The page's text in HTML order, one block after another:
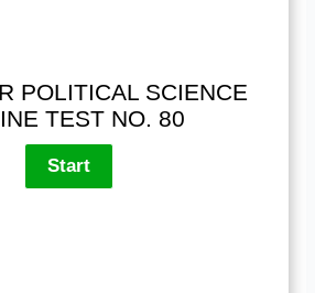
POLITICAL SCIENCE
TEST NO. 80